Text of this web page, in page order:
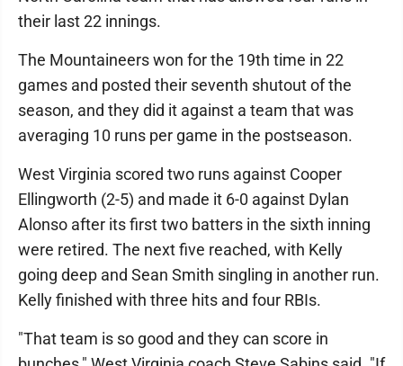
their last 22 innings.
The Mountaineers won for the 19th time in 22
games and posted their seventh shutout of the
season, and they did it against a team that was
averaging 10 runs per game in the postseason.
West Virginia scored two runs against Cooper
Ellingworth (2-5) and made it 6-0 against Dylan
Alonso after its first two batters in the sixth inning
were retired. The next five reached, with Kelly
going deep and Sean Smith singling in another run.
Kelly finished with three hits and four RBIs.
"That team is so good and they can score in